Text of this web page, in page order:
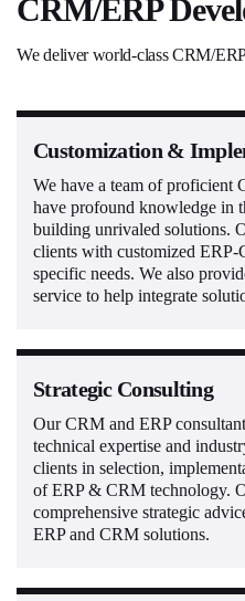
CRM/ERP
We deliver world-class CRM/
Customization &
We have a team of proficient
have profound knowledge in
building unrivaled solutions.
clients with customized ERP-
specific needs. We also
service to help integrate
Strategic Consulting
Our CRM and ERP
technical expertise and
clients in selection,
of ERP & CRM technology.
comprehensive strategic
ERP and CRM solutions.